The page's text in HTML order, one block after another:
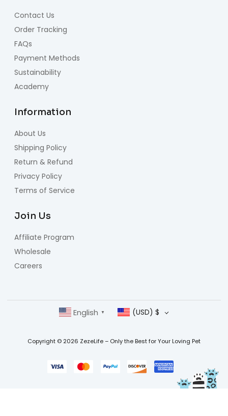
Contact Us
Order Tracking
FAQs
Payment Methods
Sustainability
Academy
Information
About Us
Shipping Policy
Return & Refund
Privacy Policy
Terms of Service
Join Us
Affiliate Program
Wholesale
Careers
English ▼ (USD) $
Copyright © 2026 ZezeLife – Only the Best for Your Loving Pet